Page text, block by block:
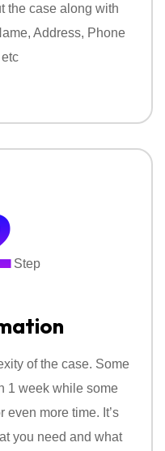
track suspicious
with proof.
the case along with
Address, Phone
Step
of the case. Some
1 week while some
even more time. It’s
you need and what